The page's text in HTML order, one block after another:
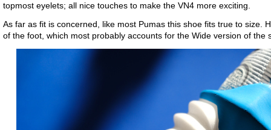
topmost eyelets; all nice touches to make the VN4 more exciting.
As far as fit is concerned, like most Pumas this shoe fits true to size.
of the foot, which most probably accounts for the Wide version of the